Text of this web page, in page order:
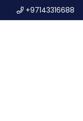
+97143316688